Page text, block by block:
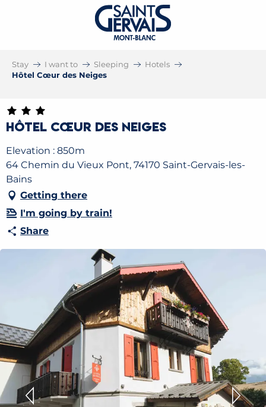
Stay I want to Sleeping
Hotels
Hôtel Cœur des Neiges
Hôtel Cœur des Neiges
Elevation : 850m
64 Chemin du Vieux Pont, 74170 Saint-Gervais-les-
Bains
Getting there
I'm going by train!
Share